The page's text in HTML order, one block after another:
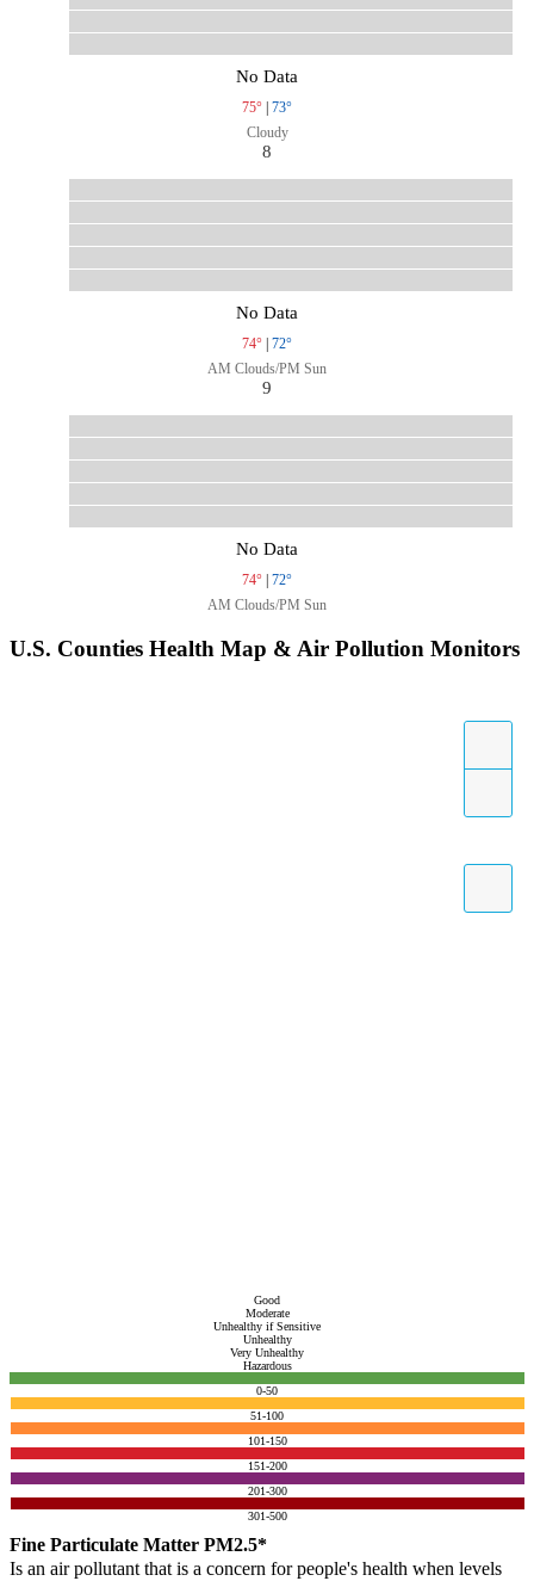
No Data
75° | 73°
Cloudy
8
No Data
74° | 72°
AM Clouds/PM Sun
9
No Data
74° | 72°
AM Clouds/PM Sun
U.S. Counties Health Map & Air Pollution Monitors
Good
Moderate
Unhealthy if Sensitive
Unhealthy
Very Unhealthy
Hazardous
0-50
51-100
101-150
151-200
201-300
301-500
Fine Particulate Matter PM2.5*
Is an air pollutant that is a concern for people's health when levels